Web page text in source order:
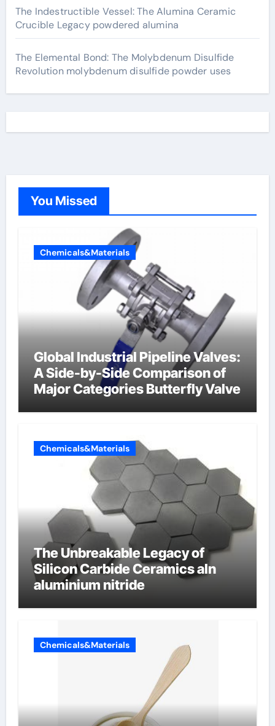
The Indestructible Vessel: The Alumina Ceramic
Crucible Legacy powdered alumina
The Elemental Bond: The Molybdenum Disulfide
Revolution molybdenum disulfide powder uses
You Missed
Chemicals&Materials
Global Industrial Pipeline Valves:
A Side-by-Side Comparison of
Major Categories Butterfly Valve
Chemicals&Materials
The Unbreakable Legacy of
Silicon Carbide Ceramics aln
aluminium nitride
Chemicals&Materials